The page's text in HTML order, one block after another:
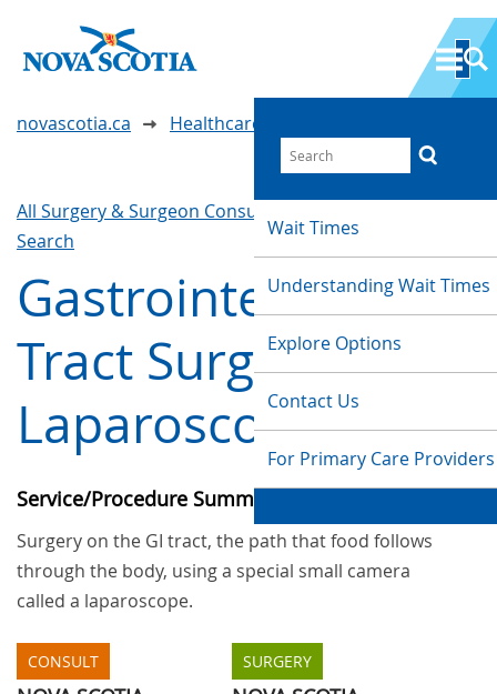
Wait Times
Understanding Wait Times
Explore Options
Contact Us
For Primary Care Providers
novascotia.ca Healthcare Wait Times
All Surgery & Surgeon Consultations
Search
Gastrointestinal
Tract Surgery -
Laparoscopic
Service/Procedure Summary
Surgery on the GI tract, the path that food follows
through the body, using a special small camera
called a laparoscope.
CONSULT SURGERY